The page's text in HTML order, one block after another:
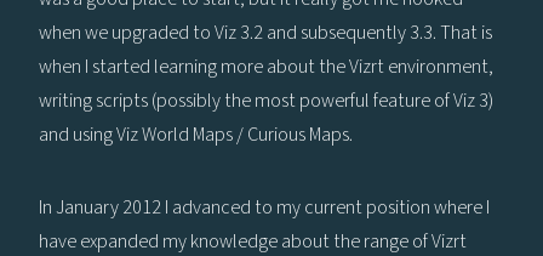
when we upgraded to Viz 3.2 and subsequently 3.3. That is
when I started learning more about the Vizrt environment,
writing scripts (possibly the most powerful feature of Viz 3)
and using Viz World Maps / Curious Maps.
In January 2012 I advanced to my current position where I
have expanded my knowledge about the range of Vizrt